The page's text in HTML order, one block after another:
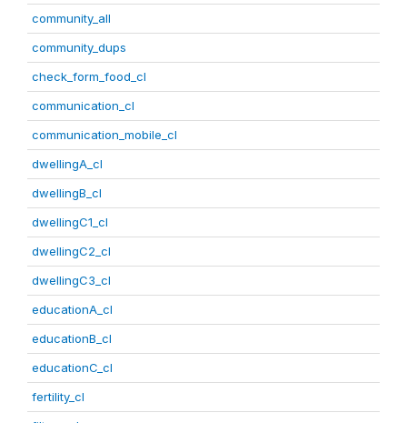
community_all
community_dups
check_form_food_cl
communication_cl
communication_mobile_cl
dwellingA_cl
dwellingB_cl
dwellingC1_cl
dwellingC2_cl
dwellingC3_cl
educationA_cl
educationB_cl
educationC_cl
fertility_cl